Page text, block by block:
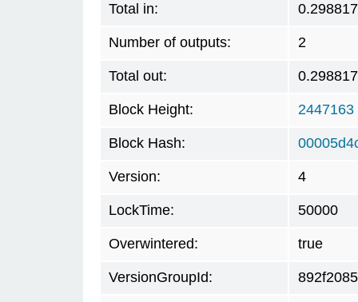
Total in:
Number of outputs: 2
Total out:
Block Height: 2447163
Block Hash:
Version: 4
LockTime: 50000
Overwintered: true
VersionGroupId: 892f2085